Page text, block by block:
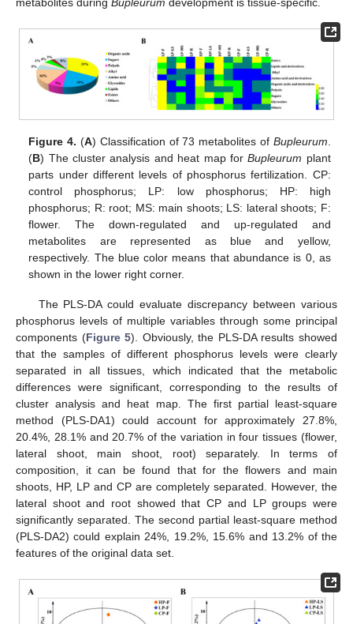
Figure 4. (A) Classification of 73 metabolites of Bupleurum
(B) The cluster analysis and heat map forBupleurum plant
parts under different levels of phosphorus fertilization. CP:
control phosphorus; LP: low phosphorus; HP: high
phosphorus; R: root; MS: main shoots; LS: lateral shoots; F:
flower. The down-regulated and up-regulated and
metabolites are represented as blue and yellow,
respectively. The blue color means that abundance is 0, as
shown in the lower right corner.
The PLS-DA could evaluate discrepancy between various
phosphorus levels of multiple variables through some principal
components (Figure 5). Obviously, the PLS-DA results showed
that the samples of different phosphorus levels were clearly
separated in all tissues, which indicated that the metabolic
differences were significant, corresponding to the results of
cluster analysis and heat map. The first partial least-square
method (PLS-DA1) could account for approximately 27.8%,
20.4%, 28.1% and 20.7% of the variation in four tissues (flower,
lateral shoot, main shoot, root) separately. In terms of
composition, it can be found that for the flowers and main
shoots, HP, LP and CP are completely separated. However, the
lateral shoot and root showed that CP and LP groups were
significantly separated. The second partial least-square method
(PLS-DA2) could explain 24%, 19.2%, 15.6% and 13.2% of the
features of the original data set.